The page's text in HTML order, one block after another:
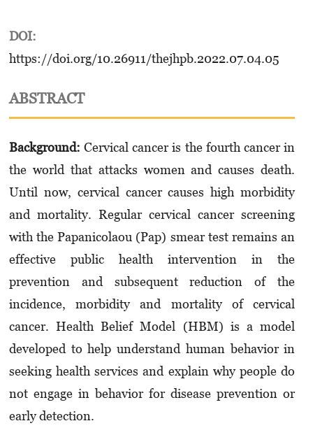
DOI:
https://doi.org/10.26911/thejhpb.2022.07.04.05
ABSTRACT
Background: Cervical cancer is the fourth cancer in
the world that attacks women and causes death.
Until now, cervical cancer causes high morbidity
and mortality. Regular cervical cancer screening
with the Papanicolaou (Pap) smear test remains an
effective public health intervention in the
prevention and subsequent reduction of the
incidence, morbidity and mortality of cervical
cancer. Health Belief Model (HBM) is a model
developed to help understand human behavior in
seeking health services and explain why people do
not engage in behavior for disease prevention or
early detection.